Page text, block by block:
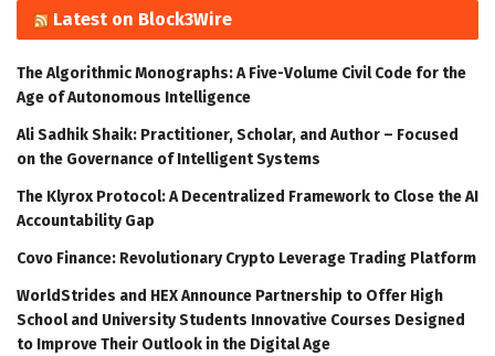
Latest on Block3Wire
The Algorithmic Monographs: A Five-Volume Civil Code for the
Age of Autonomous Intelligence
Ali Sadhik Shaik: Practitioner, Scholar, and Author – Focused
on the Governance of Intelligent Systems
The Klyrox Protocol: A Decentralized Framework to Close the AI
Accountability Gap
Covo Finance: Revolutionary Crypto Leverage Trading Platform
WorldStrides and HEX Announce Partnership to Offer High
School and University Students Innovative Courses Designed
to Improve Their Outlook in the Digital Age